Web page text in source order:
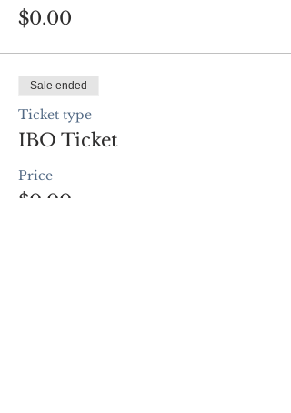
$0.00
Sale ended
Ticket type
IBO Ticket
Price
$0.00